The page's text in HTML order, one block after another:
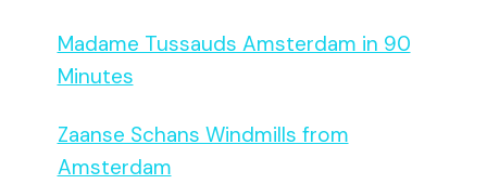
Madame Tussauds Amsterdam in 90
Minutes
Zaanse Schans Windmills from
Amsterdam